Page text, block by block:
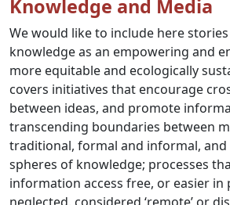
Knowledge and Media
We would like to include here
knowledge as an empowering and
more equitable and ecologically
covers initiatives that encourage
between ideas, and promote
transcending boundaries between
traditional, formal and informal,
spheres of knowledge; processes
information access free, or easier in